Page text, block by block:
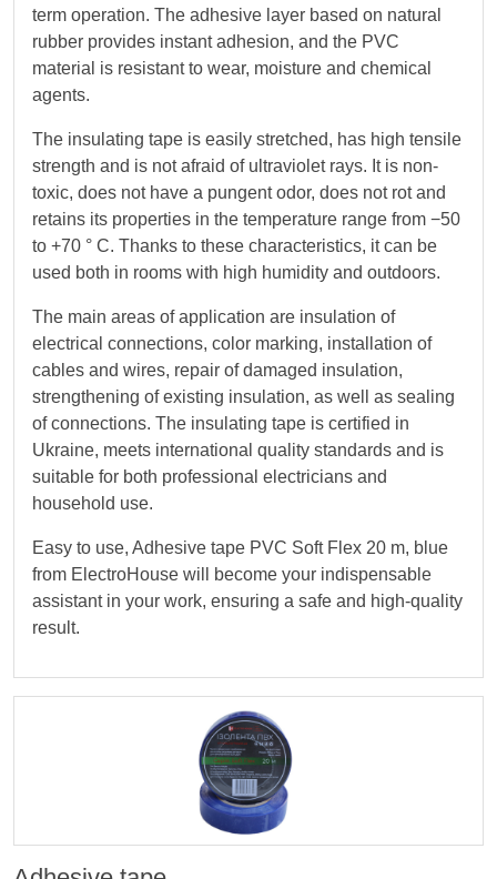
term operation. The adhesive layer based on natural
rubber provides instant adhesion, and the PVC
material is resistant to wear, moisture and chemical
agents.
The insulating tape is easily stretched, has high tensile
strength and is not afraid of ultraviolet rays. It is non-
toxic, does not have a pungent odor, does not rot and
retains its properties in the temperature range from −50
to +70 ° C. Thanks to these characteristics, it can be
used both in rooms with high humidity and outdoors.
The main areas of application are insulation of
electrical connections, color marking, installation of
cables and wires, repair of damaged insulation,
strengthening of existing insulation, as well as sealing
of connections. The insulating tape is certified in
Ukraine, meets international quality standards and is
suitable for both professional electricians and
household use.
Easy to use, Adhesive tape PVC Soft Flex 20 m, blue
from ElectroHouse will become your indispensable
assistant in your work, ensuring a safe and high-quality
result.